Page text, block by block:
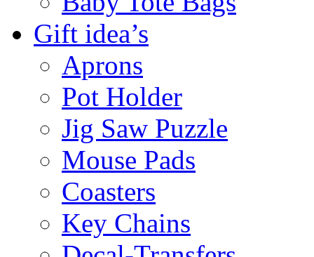
Gift idea’s
Aprons
Pot Holder
Jig Saw Puzzle
Mouse Pads
Coasters
Key Chains